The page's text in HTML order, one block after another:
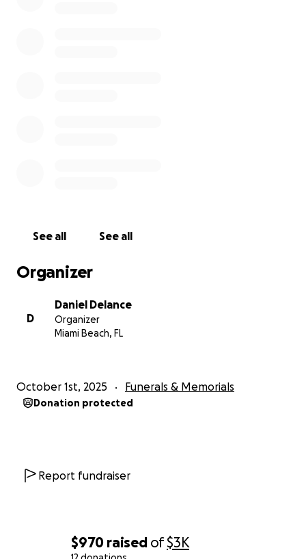
$970 raised of$3K
See all See all
Organizer
D
Daniel Delance
Organizer
Miami Beach, FL
October 1st, 2025 Funerals & Memorials
Donation protected
Report fundraiser